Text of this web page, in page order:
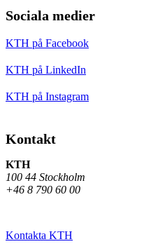
Sociala medier
KTH på Facebook
KTH på LinkedIn
KTH på Instagram
Kontakt
KTH
100 44 Stockholm
+46 8 790 60 00
Kontakta KTH